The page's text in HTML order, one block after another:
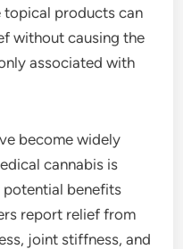
topical products can
without causing the
associated with
become widely
cannabis is
potential benefits
report relief from
joint stiffness, and